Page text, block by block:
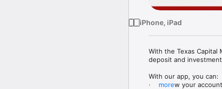
iPhone, iPad
With the Texas Capital
deposit and
With our app, you can:
·       View your
more